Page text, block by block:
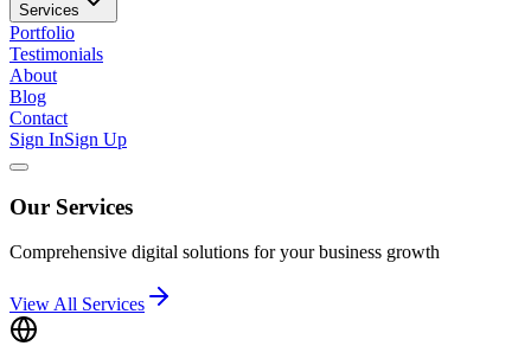
Services
Portfolio
Testimonials
About
Blog
Contact
Sign InSign Up
Our Services
Comprehensive digital solutions for your business growth
View All Services